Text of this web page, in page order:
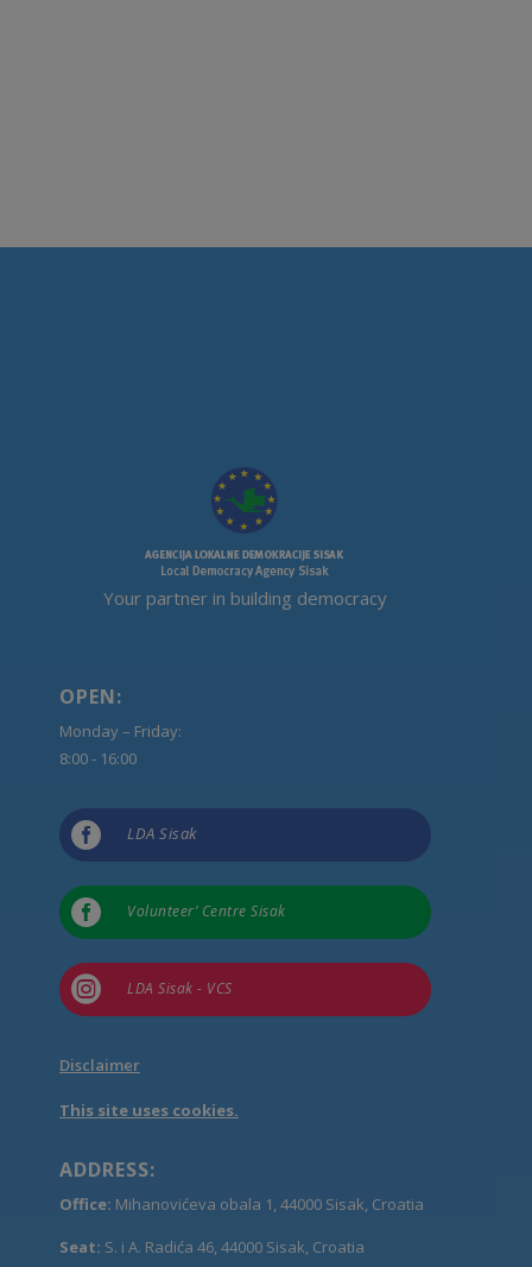
Your partner in building democracy
OPEN:
Monday – Friday:
8:00 - 16:00
 LDA Sisak
 Volunteer’ Centre Sisak
 LDA Sisak - VCS
Disclaimer
This site uses cookies.
ADDRESS:
Office: Mihanovićeva obala 1, 44000 Sisak, Croatia
Seat: S. i A. Radića 46, 44000 Sisak, Croatia